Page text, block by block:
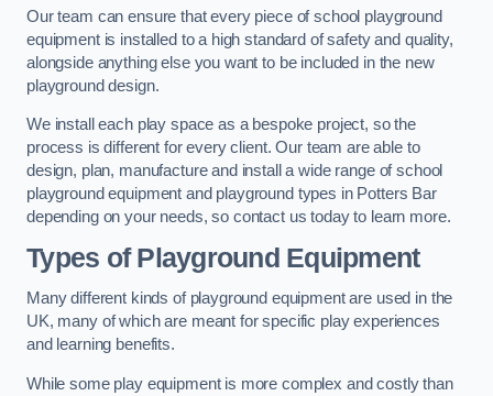
Our team can ensure that every piece of school playground
equipment is installed to a high standard of safety and quality,
alongside anything else you want to be included in the new
playground design.
We install each play space as a bespoke project, so the
process is different for every client. Our team are able to
design, plan, manufacture and install a wide range of school
playground equipment and playground types in Potters Bar
depending on your needs, so contact us today to learn more.
Types of Playground Equipment
Many different kinds of playground equipment are used in the
UK, many of which are meant for specific play experiences
and learning benefits.
While some play equipment is more complex and costly than